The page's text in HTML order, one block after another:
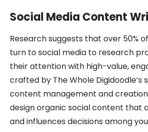
Social Media Content
Research suggests that over 50%
turn to social media to research
their attention with high-value,
crafted by The Whole Digidoodle’s
content management and
design organic social content that
and influences decisions among